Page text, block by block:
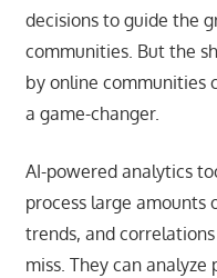
decisions to guide the
communities. But the
by online communities
a game-changer.
AI-powered analytics
process large amounts
trends, and
miss. They can analyze